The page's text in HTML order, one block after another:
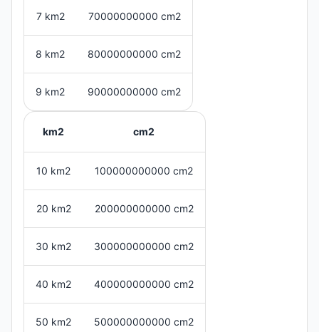
7 km2 70000000000 cm2
8 km2 80000000000 cm2
9 km2 90000000000 cm2
km2 cm2
10 km2 100000000000 cm2
20 km2 200000000000 cm2
30 km2 300000000000 cm2
40 km2 400000000000 cm2
50 km2 500000000000 cm2